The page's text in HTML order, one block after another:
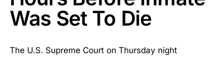
Was Set To Die
The U.S. Supreme Court on Thursday night